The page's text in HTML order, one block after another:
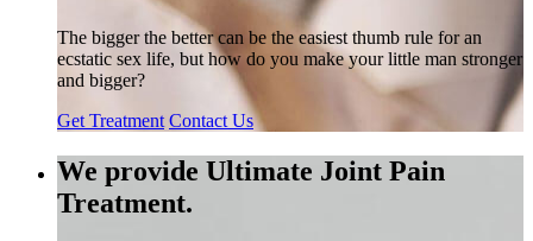
The bigger the better can be the easiest thumb rule for an
ecstatic sex life, but how do you make your little man stronger
and bigger?
Get Treatment Contact Us
We provide Ultimate Joint Pain
Treatment.